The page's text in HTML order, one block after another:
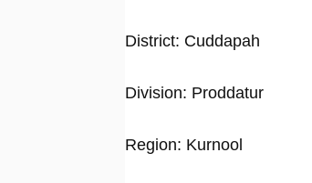
District: Cuddapah
Division: Proddatur
Region: Kurnool